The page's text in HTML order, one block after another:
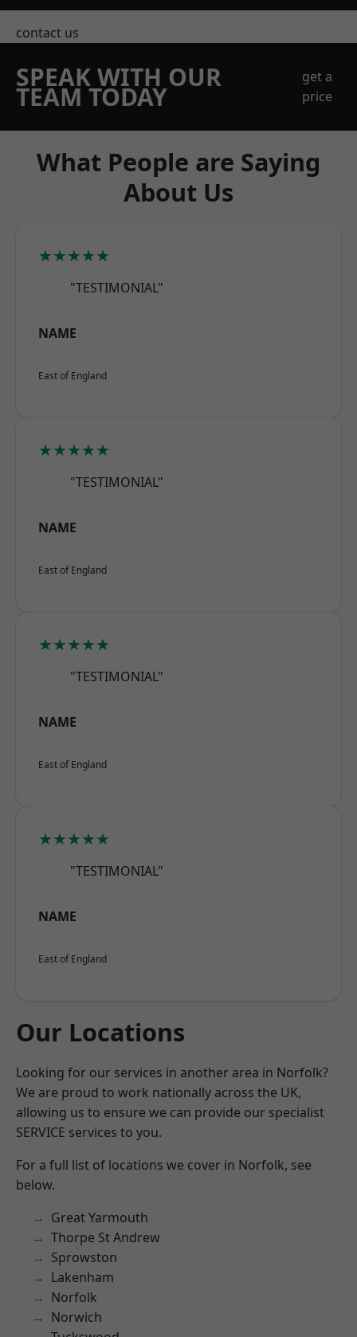
contact us
SPEAK WITH OUR
TEAM TODAY
get a
price
What People are Saying
About Us
★★★★★
"TESTIMONIAL"
NAME
East of England
★★★★★
"TESTIMONIAL"
NAME
East of England
★★★★★
"TESTIMONIAL"
NAME
East of England
★★★★★
"TESTIMONIAL"
NAME
East of England
Our Locations
Looking for our services in another area in Norfolk?
We are proud to work nationally across the UK,
allowing us to ensure we can provide our specialist
SERVICE services to you.
For a full list of locations we cover in Norfolk, see
below.
Great Yarmouth
Thorpe St Andrew
Sprowston
Lakenham
Norfolk
Norwich